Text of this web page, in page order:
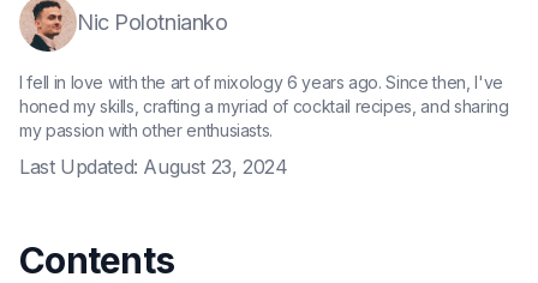
Nic Polotnianko
I fell in love with the art of mixology 6 years ago. Since then, I've
honed my skills, crafting a myriad of cocktail recipes, and sharing
my passion with other enthusiasts.
Last Updated: August 23, 2024
Contents